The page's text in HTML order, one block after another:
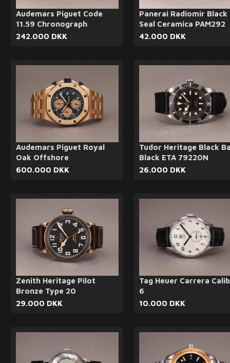
Audemars Piguet Code
11.59 Chronograph
242.000 DKK
Panerai Radiomir Black
Seal Ceramica PAM292
42.000 DKK
Audemars Piguet Royal
Oak Offshore
600.000 DKK
Tudor Heritage Black
Black ETA 79220N
26.000 DKK
Zenith Heritage Pilot
Bronze Type 20
29.000 DKK
Tag Heuer Carrera
6
10.000 DKK